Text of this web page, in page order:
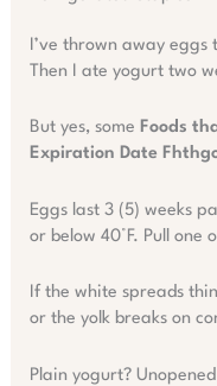
I’ve thrown away
Then I ate yogurt two
But yes, some Foods
Expiration Date
Eggs last 3 (5) weeks
or below 40°F. Pull
If the white spreads
or the yolk breaks on
Plain yogurt?